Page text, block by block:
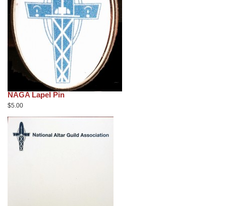
NAGA Lapel Pin
$5.00